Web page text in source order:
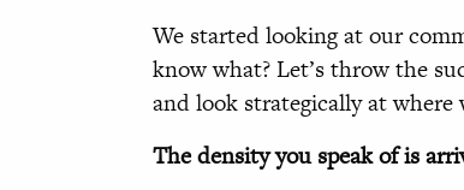
We started looking at our
know what? Let’s throw the
and look strategically at where
The density you speak of is